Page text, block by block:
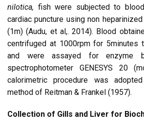
nilotica, fish were subjected to
cardiac puncture using non
(1m) (Audu, et al,. 2014). Blood
centrifuged at 1000rpm for 5minutes
and were assayed for enzyme
spectrophotometer GENESYS 20
calorimetric procedure was
method of Reitman & Frankel (1957).
Collection of Gills and Liver for